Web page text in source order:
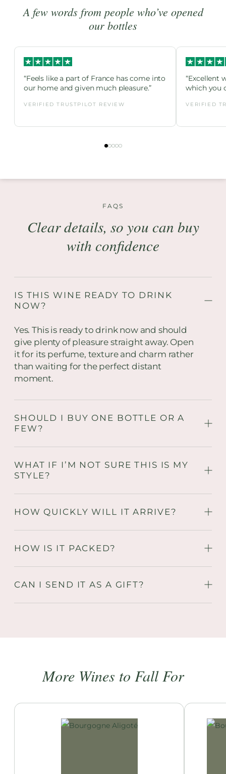
A few words from people who’ve opened
our bottles
“Feels like a part of France has come into
our home and given much pleasure.”
VERIFIED TRUSTPILOT REVIEW
“Excellent
which you
VERIFIED
FAQS
Clear details, so you can buy
with confidence
IS THIS WINE READY TO DRINK
NOW?
Yes. This is ready to drink now and should
give plenty of pleasure straight away. Open
it for its perfume, texture and charm rather
than waiting for the perfect distant
moment.
SHOULD I BUY ONE BOTTLE OR A
FEW?
WHAT IF I’M NOT SURE THIS IS MY
STYLE?
HOW QUICKLY WILL IT ARRIVE?
HOW IS IT PACKED?
CAN I SEND IT AS A GIFT?
More Wines to Fall For